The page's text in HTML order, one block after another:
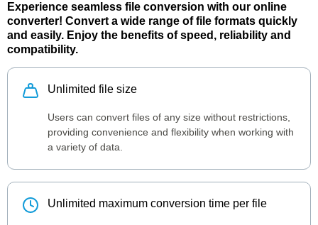
Experience seamless file conversion with our online
converter! Convert a wide range of file formats quickly
and easily. Enjoy the benefits of speed, reliability and
compatibility.
Unlimited file size
Users can convert files of any size without restrictions,
providing convenience and flexibility when working with
a variety of data.
Unlimited maximum conversion time per file